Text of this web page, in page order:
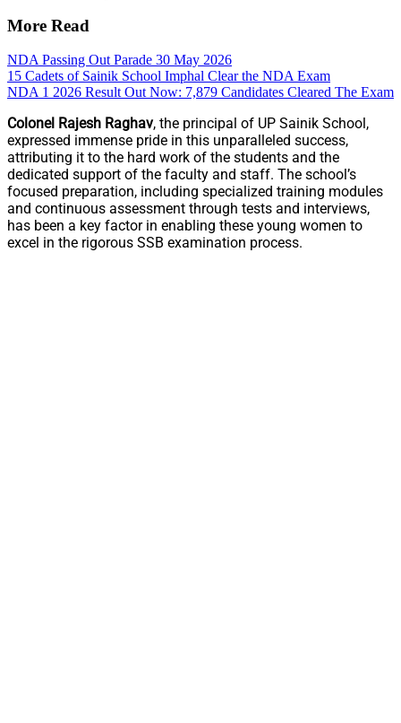
More Read
NDA Passing Out Parade 30 May 2026
15 Cadets of Sainik School Imphal Clear the NDA Exam
NDA 1 2026 Result Out Now: 7,879 Candidates Cleared The Exam
Colonel Rajesh Raghav, the principal of UP Sainik School,
expressed immense pride in this unparalleled success,
attributing it to the hard work of the students and the
dedicated support of the faculty and staff. The school’s
focused preparation, including specialized training modules
and continuous assessment through tests and interviews,
has been a key factor in enabling these young women to
excel in the rigorous SSB examination process.